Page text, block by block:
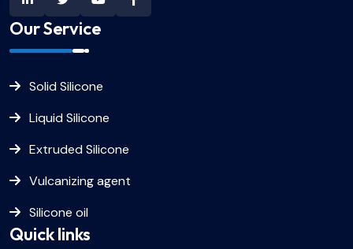
Our Service
Solid Silicone
Liquid Silicone
Extruded Silicone
Vulcanizing agent
Silicone oil
Quick links